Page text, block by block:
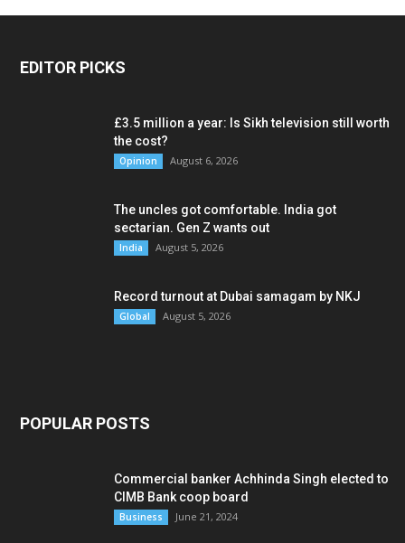
EDITOR PICKS
£3.5 million a year: Is Sikh television still worth
the cost?
Opinion August 6, 2026
The uncles got comfortable. India got
sectarian. Gen Z wants out
India August 5, 2026
Record turnout at Dubai samagam by NKJ
Global August 5, 2026
POPULAR POSTS
Commercial banker Achhinda Singh elected to
CIMB Bank coop board
Business June 21, 2024